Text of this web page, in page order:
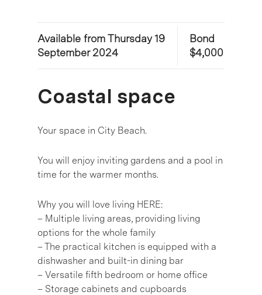
Available from Thursday 19
September 2024
Bond
$4,000
Coastal space
Your space in City Beach.
You will enjoy inviting gardens and a pool in
time for the warmer months.
Why you will love living HERE:
– Multiple living areas, providing living
options for the whole family
– The practical kitchen is equipped with a
dishwasher and built-in dining bar
– Versatile fifth bedroom or home office
– Storage cabinets and cupboards